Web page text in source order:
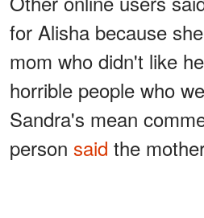
for Alisha because
mom who didn't like
horrible people who
Sandra's mean
person said the